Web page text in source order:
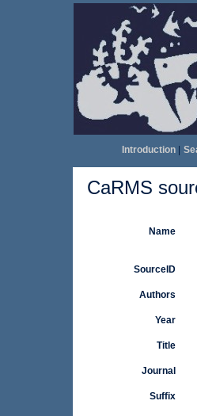
Introduction|
CaRMS
Name
SourceID
Authors
Year
Title
Journal
Suffix